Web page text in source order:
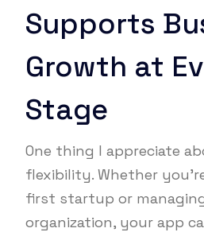
Supports
Growth at
Stage
One thing I appreciate
flexibility. Whether
first startup or
organization, your app